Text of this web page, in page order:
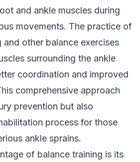
and ankle muscles during
movements. The practice of
and other balance exercises
surrounding the ankle
coordination and improved
comprehensive approach
prevention but also
process for those
ankle sprains.
of balance training is its